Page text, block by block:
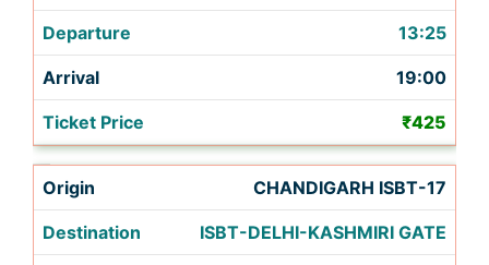
13:25
19:00
₹425
CHANDIGARH ISBT-17
ISBT-DELHI-KASHMIRI GATE